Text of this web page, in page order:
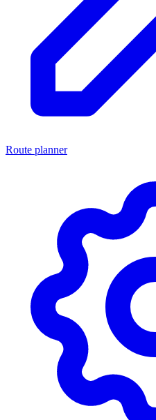
Route planner